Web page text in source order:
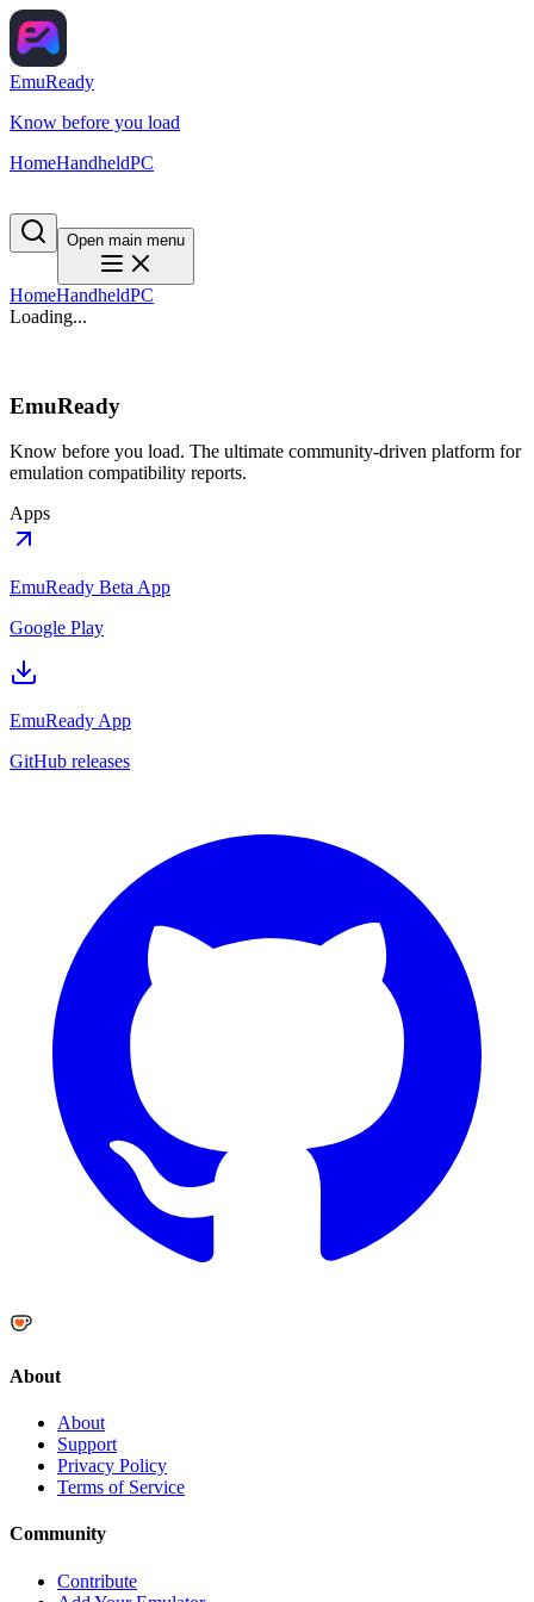
EmuReady
Know before you load
HomeHandheldPC
Open main menu
HomeHandheldPC
Loading...
EmuReady
Know before you load. The ultimate community-driven platform for
emulation compatibility reports.
Apps
EmuReady Beta App
Google Play
EmuReady App
GitHub releases
About
About
Support
Privacy Policy
Terms of Service
Community
Contribute